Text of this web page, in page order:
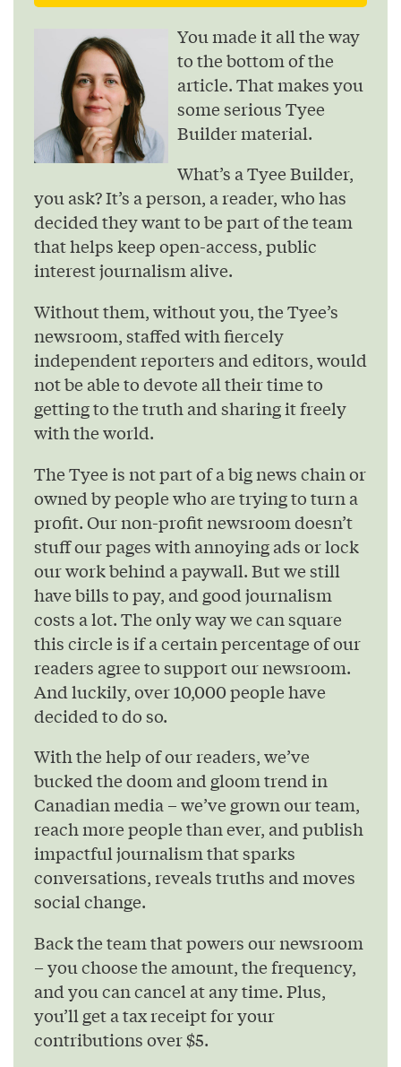
You made it all the way
to the bottom of the
article. That makes you
some serious Tyee
Builder material.
What’s a Tyee Builder,
you ask? It’s a person, a reader, who has
decided they want to be part of the team
that helps keep open-access, public
interest journalism alive.
Without them, without you, the Tyee’s
newsroom, staffed with fiercely
independent reporters and editors, would
not be able to devote all their time to
getting to the truth and sharing it freely
with the world.
The Tyee is not part of a big news chain or
owned by people who are trying to turn a
profit. Our non-profit newsroom doesn’t
stuff our pages with annoying ads or lock
our work behind a paywall. But we still
have bills to pay, and good journalism
costs a lot. The only way we can square
this circle is if a certain percentage of our
readers agree to support our newsroom.
And luckily, over 10,000 people have
decided to do so.
With the help of our readers, we’ve
bucked the doom and gloom trend in
Canadian media – we’ve grown our team,
reach more people than ever, and publish
impactful journalism that sparks
conversations, reveals truths and moves
social change.
Back the team that powers our newsroom
– you choose the amount, the frequency,
and you can cancel at any time. Plus,
you’ll get a tax receipt for your
contributions over $5.